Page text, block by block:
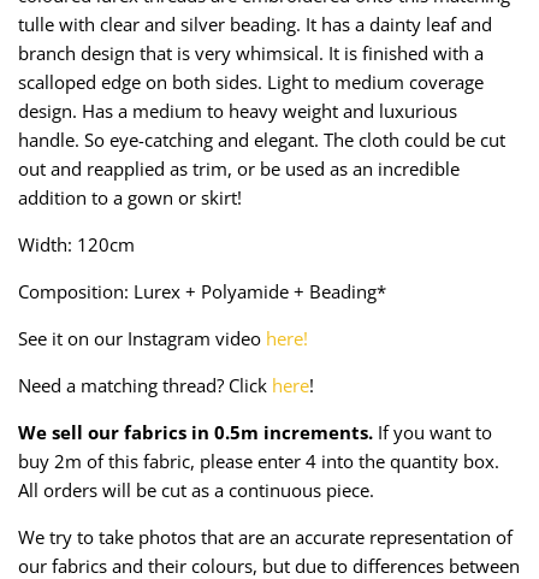
tulle with clear and silver beading. It has a dainty leaf and
branch design that is very whimsical. It is finished with a
scalloped edge on both sides. Light to medium coverage
design. Has a medium to heavy weight and luxurious
handle. So eye-catching and elegant. The cloth could be cut
out and reapplied as trim, or be used as an incredible
addition to a gown or skirt!
Width: 120cm
Composition: Lurex + Polyamide + Beading*
See it on our Instagram video here!
Need a matching thread? Click here!
We sell our fabrics in 0.5m increments. If you want to
buy 2m of this fabric, please enter 4 into the quantity box.
All orders will be cut as a continuous piece.
We try to take photos that are an accurate representation of
our fabrics and their colours, but due to differences between
Taffeta
Technical
Twill
Velvet + Corduroy
Woven Stretch
Zips